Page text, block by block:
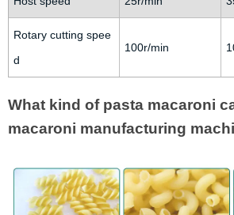
Rotary cutting spee
d
100r/min
What kind of pasta macaroni
macaroni manufacturing